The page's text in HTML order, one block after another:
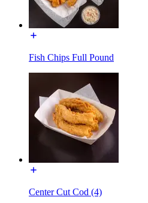
Fish Chips Full Pound
Center Cut Cod (4)